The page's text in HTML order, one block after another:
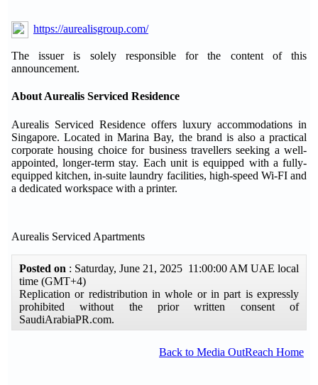
https://aurealisgroup.com/
The issuer is solely responsible for the content of this
announcement.
About Aurealis Serviced Residence
Aurealis Serviced Residence offers luxury accommodations in
Singapore. Located in Marina Bay, the brand is also a practical
corporate housing choice for business travellers seeking a well-
appointed, longer-term stay. Each unit is equipped with a fully-
equipped kitchen, in-suite laundry facilities, high-speed Wi-FI and
a dedicated workspace with a printer.
Aurealis Serviced Apartments
Posted on : Saturday, June 21, 2025 11:00:00 AM UAE local
time (GMT+4)
Replication or redistribution in whole or in part is expressly
prohibited without the prior written consent of
SaudiArabiaPR.com.
Back to Media OutReach Home